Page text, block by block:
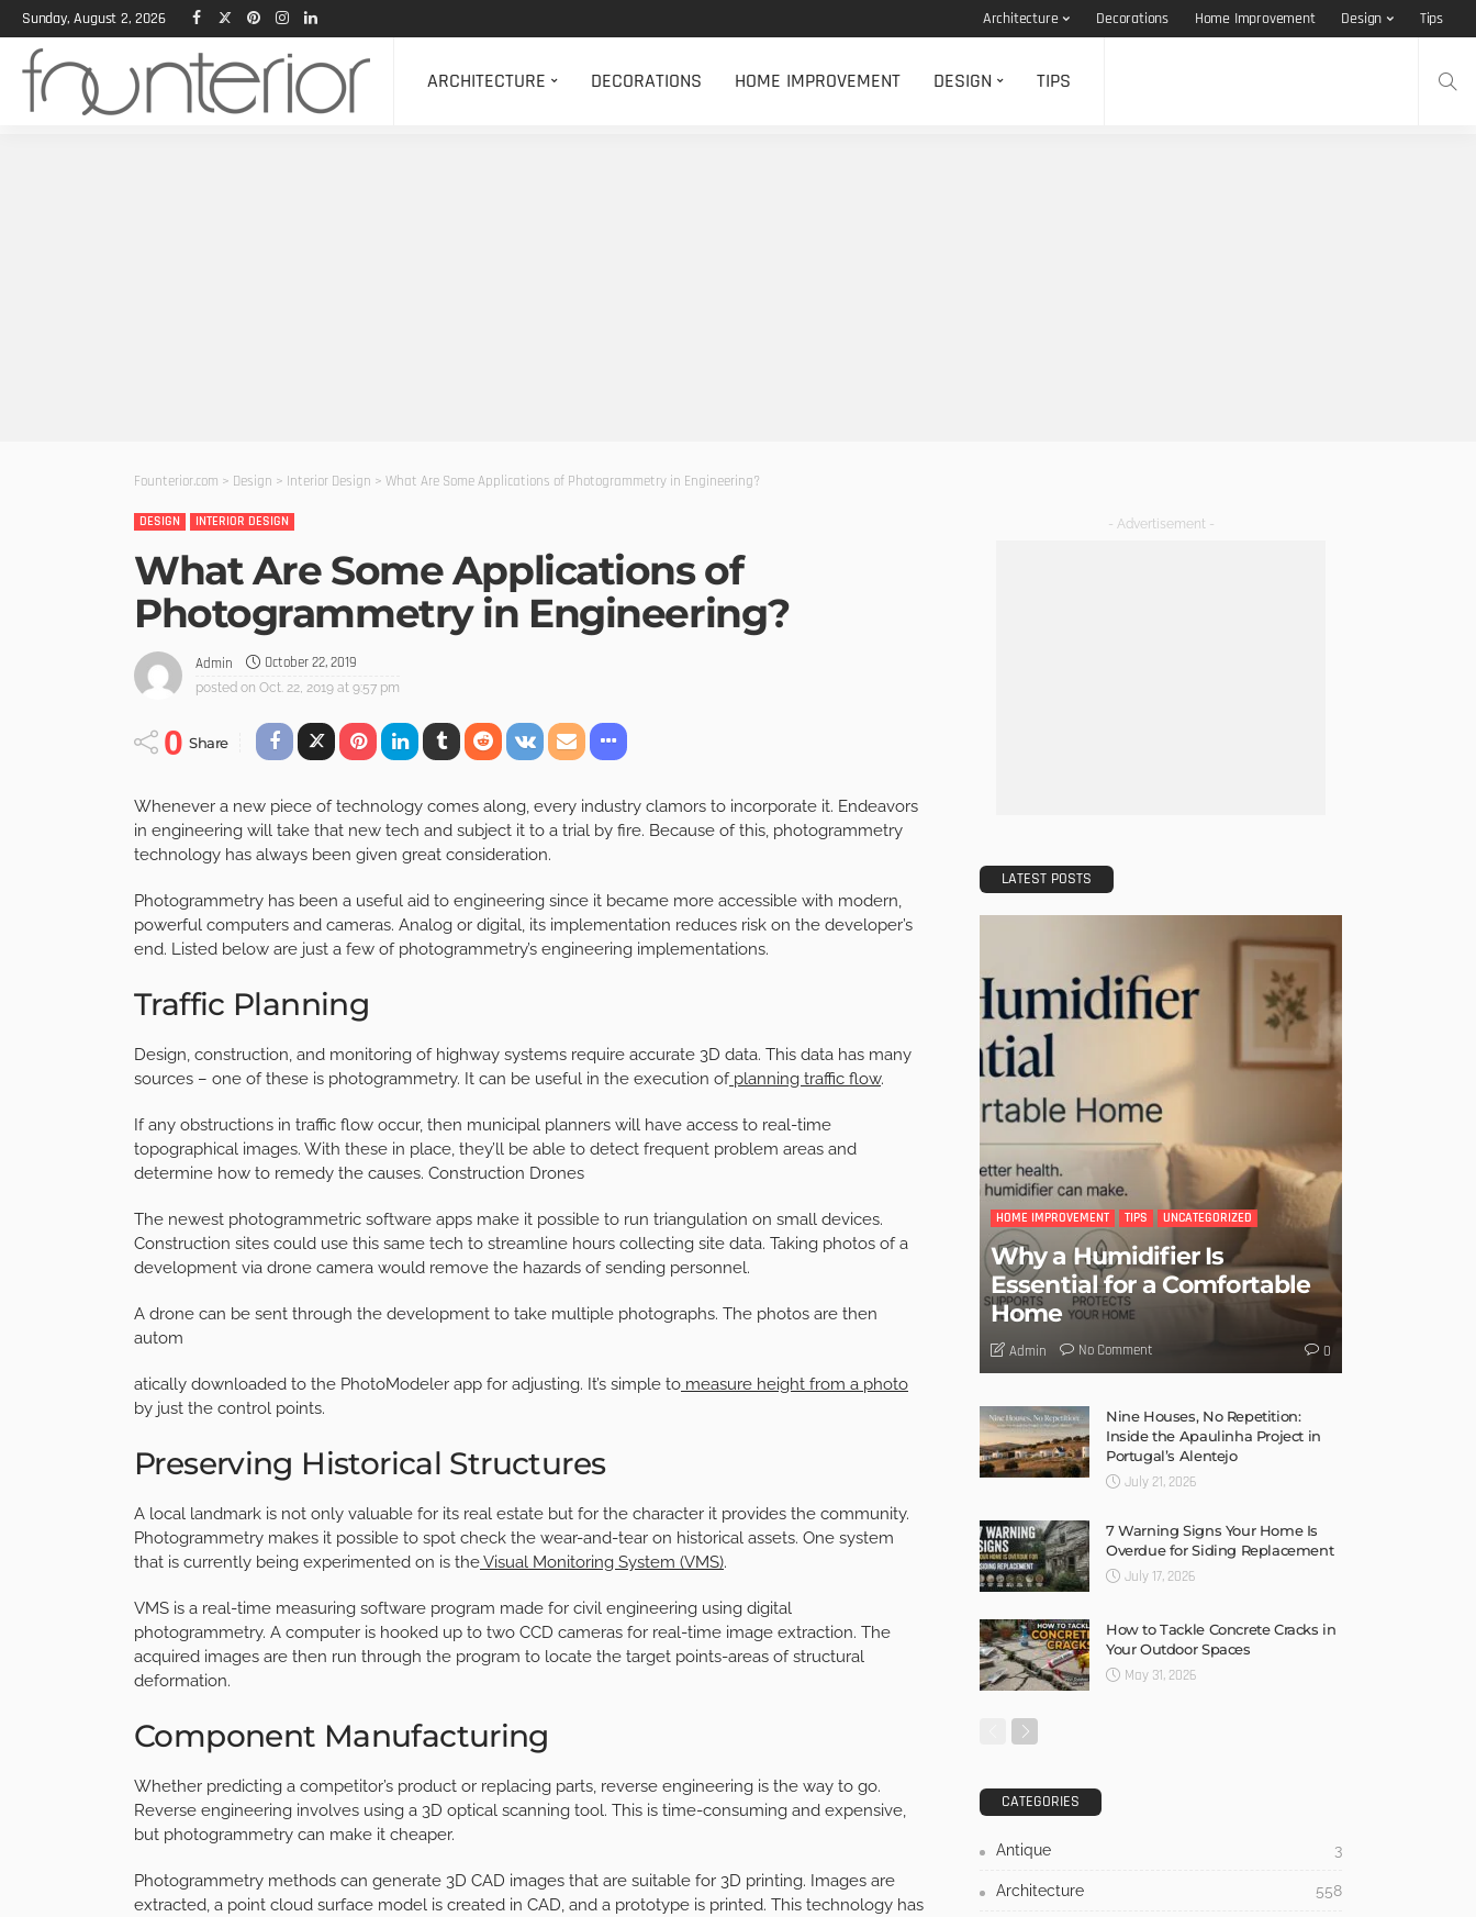
Sunday, August 2, 2026 Architecture Decorations Home Improvement Design Tips
ARCHITECTURE DECORATIONS HOME IMPROVEMENT DESIGN TIPS
Founterior.com > Design > Interior Design > What Are Some Applications of Photogrammetry in Engineering?
DESIGN INTERIOR DESIGN
What Are Some Applications of
Photogrammetry in Engineering?
Admin October 22, 2019
posted on Oct. 22, 2019 at 9:57 pm
0 Share
Whenever a new piece of technology comes along, every industry clamors to incorporate it. Endeavors
in engineering will take that new tech and subject it to a trial by fire. Because of this, photogrammetry
technology has always been given great consideration.
Photogrammetry has been a useful aid to engineering since it became more accessible with modern,
powerful computers and cameras. Analog or digital, its implementation reduces risk on the developer’s
end. Listed below are just a few of photogrammetry’s engineering implementations.
Traffic Planning
Design, construction, and monitoring of highway systems require accurate 3D data. This data has many
sources – one of these is photogrammetry. It can be useful in the execution of planning traffic flow.
If any obstructions in traffic flow occur, then municipal planners will have access to real-time
topographical images. With these in place, they’ll be able to detect frequent problem areas and
determine how to remedy the causes. Construction Drones
The newest photogrammetric software apps make it possible to run triangulation on small devices.
Construction sites could use this same tech to streamline hours collecting site data. Taking photos of a
development via drone camera would remove the hazards of sending personnel.
A drone can be sent through the development to take multiple photographs. The photos are then
autom
atically downloaded to the PhotoModeler app for adjusting. It’s simple to measure height from a photo
by just the control points.
Preserving Historical Structures
A local landmark is not only valuable for its real estate but for the character it provides the community.
Photogrammetry makes it possible to spot check the wear-and-tear on historical assets. One system
that is currently being experimented on is theVisual Monitoring System (VMS).
VMS is a real-time measuring software program made for civil engineering using digital
photogrammetry. A computer is hooked up to two CCD cameras for real-time image extraction. The
acquired images are then run through the program to locate the target points-areas of structural
deformation.
Component Manufacturing
Whether predicting a competitor’s product or replacing parts, reverse engineering is the way to go.
Reverse engineering involves using a 3D optical scanning tool. This is time-consuming and expensive,
but photogrammetry can make it cheaper.
Photogrammetry methods can generate 3D CAD images that are suitable for 3D printing. Images are
extracted, a point cloud surface model is created in CAD, and a prototype is printed. This technology has
- Advertisement -
LATEST POSTS
HOME IMPROVEMENT TIPS UNCATEGORIZED
Why a Humidifier Is
Essential for a Comfortable
Home
Admin No Comment 0
Nine Houses, No Repetition:
Inside the Apaulinha Project in
Portugal’s Alentejo
July 21, 2026
7 Warning Signs Your Home Is
Overdue for Siding Replacement
July 17, 2026
How to Tackle Concrete Cracks in
Your Outdoor Spaces
May 31, 2026
CATEGORIES
Antique 3
Architecture 558